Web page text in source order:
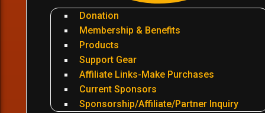
Donation
Membership & Benefits
Products
Support Gear
Affiliate Links-Make Purchases
Current Sponsors
Sponsorship/Affiliate/Partner Inquiry